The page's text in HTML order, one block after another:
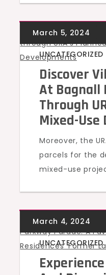
UNCATEGORIZED
Discover
At Bagnall
Through
Mixed-
Moreover, the
parcels for the
mixed-use
UNCATEGORIZED